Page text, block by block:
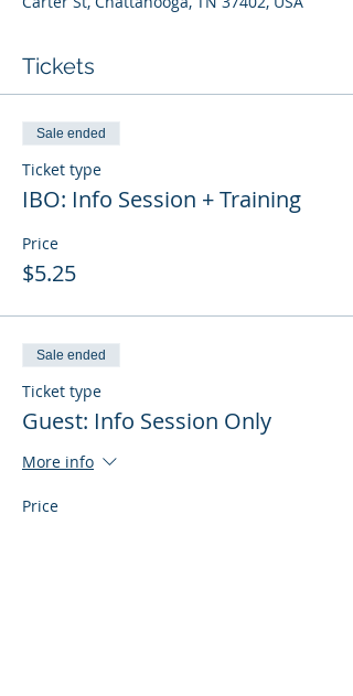
Tickets
Sale ended
Ticket type
IBO: Info Session + Training
Price
$5.25
Sale ended
Ticket type
Guest: Info Session Only
More info
Price